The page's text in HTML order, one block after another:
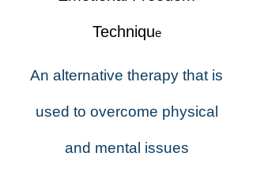
Technique
An alternative therapy that is
used to overcome physical
and mental issues